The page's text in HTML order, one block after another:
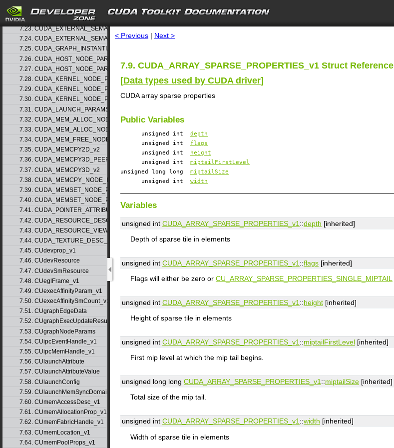
search
7.21. CUDA_EXTERNAL_MEMORY_MIPMAPPED_ARRAY_DESC_v1
7.22. CUDA_EXTERNAL_SEMAPHORE_HANDLE_DESC_v1
7.23. CUDA_EXTERNAL_SEMAPHORE_SIGNAL_PARAMS_v1
7.24. CUDA_EXTERNAL_SEMAPHORE_WAIT_PARAMS_v1
7.25. CUDA_GRAPH_INSTANTIATE_PARAMS
7.26. CUDA_HOST_NODE_PARAMS_v1
7.27. CUDA_HOST_NODE_PARAMS_v2
7.28. CUDA_KERNEL_NODE_PARAMS_v1
7.29. CUDA_KERNEL_NODE_PARAMS_v2
7.30. CUDA_KERNEL_NODE_PARAMS_v3
7.31. CUDA_LAUNCH_PARAMS_v1
7.32. CUDA_MEM_ALLOC_NODE_PARAMS_v1
7.33. CUDA_MEM_ALLOC_NODE_PARAMS_v2
7.34. CUDA_MEM_FREE_NODE_PARAMS
7.35. CUDA_MEMCPY2D_v2
7.36. CUDA_MEMCPY3D_PEER_v1
7.37. CUDA_MEMCPY3D_v2
7.38. CUDA_MEMCPY_NODE_PARAMS
7.39. CUDA_MEMSET_NODE_PARAMS_v1
7.40. CUDA_MEMSET_NODE_PARAMS_v2
7.41. CUDA_POINTER_ATTRIBUTE_P2P_TOKENS_v1
7.42. CUDA_RESOURCE_DESC_v1
7.43. CUDA_RESOURCE_VIEW_DESC_v1
7.44. CUDA_TEXTURE_DESC_v1
7.45. CUdevprop_v1
7.46. CUdevResource
7.47. CUdevSmResource
7.48. CUeglFrame_v1
7.49. CUexecAffinityParam_v1
7.50. CUexecAffinitySmCount_v1
7.51. CUgraphEdgeData
7.52. CUgraphExecUpdateResultInfo_v1
7.53. CUgraphNodeParams
7.54. CUipcEventHandle_v1
7.55. CUipcMemHandle_v1
7.56. CUlaunchAttribute
7.57. CUlaunchAttributeValue
7.58. CUlaunchConfig
7.59. CUlaunchMemSyncDomainMap
7.60. CUmemAccessDesc_v1
7.61. CUmemAllocationProp_v1
7.62. CUmemFabricHandle_v1
7.63. CUmemLocation_v1
7.64. CUmemPoolProps_v1
< Previous | Next >
7.9. CUDA_ARRAY_SPARSE_PROPERTIES_v1 Struct Reference
[Data types used by CUDA driver]
CUDA array sparse properties
Public Variables
unsigned int depth
unsigned int flags
unsigned int
height
unsigned int miptailFirstLevel
unsigned long long miptailSize
unsigned int width
Variables
unsigned int CUDA_ARRAY_SPARSE_PROPERTIES_v1 ::depth [inherited]
Depth of sparse tile in elements
unsigned int CUDA_ARRAY_SPARSE_PROPERTIES_v1 ::flags [inherited]
Flags will either be zero or CU_ARRAY_SPARSE_PROPERTIES_SINGLE_MIPTAIL
unsigned int CUDA_ARRAY_SPARSE_PROPERTIES_v1 ::height [inherited]
Height of sparse tile in elements
unsigned int CUDA_ARRAY_SPARSE_PROPERTIES_v1 ::miptailFirstLevel [inherited]
First mip level at which the mip tail begins.
unsigned long long CUDA_ARRAY_SPARSE_PROPERTIES_v1::miptailSize [inherited]
Total size of the mip tail.
unsigned int CUDA_ARRAY_SPARSE_PROPERTIES_v1::width [inherited]
Width of sparse tile in elements